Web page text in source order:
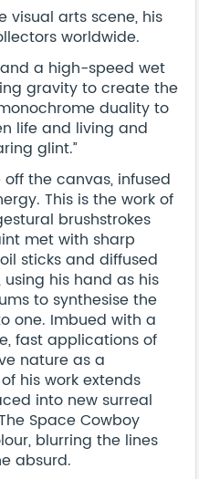
visual arts scene, his
worldwide.
a high-speed wet
gravity to create the
duality to
life and living and
glint.”
the canvas, infused
This is the work of
brushstrokes
met with sharp
sticks and diffused
his hand as his
to synthesise the
one. Imbued with a
fast applications of
nature as a
his work extends
into new surreal
Space Cowboy
blurring the lines
absurd.